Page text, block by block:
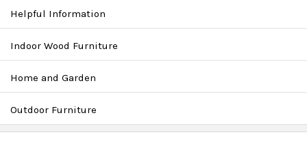
Helpful Information
Indoor Wood Furniture
Home and Garden
Outdoor Furniture